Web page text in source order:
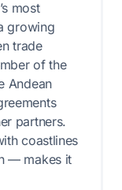
most
growing
trade
of the
Andean
partners.
coastlines
— makes it